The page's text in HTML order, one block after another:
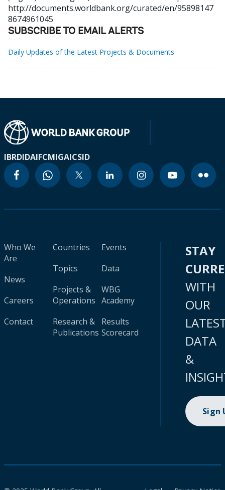
http://documents.worldbank.org/curated/en/95898147
8674961045
SUBSCRIBE TO EMAIL ALERTS
Daily Updates of the Latest Projects & Documents
IBRDIDAIFCMIGAICSID
Who We
Are
News
Careers
Contact
Countries
Topics
Projects &
Operations
Research &
Publications
Events
Data
WBG
Academy
Results
Scorecard
STAY
WITH
OUR
DATA
&
Sign